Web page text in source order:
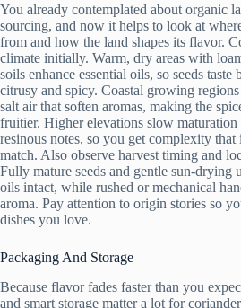
You already contemplated about organic
sourcing, and now it helps to look at
from and how the land shapes its flavor.
climate initially. Warm, dry areas with
soils enhance essential oils, so seeds taste
citrusy and spicy. Coastal growing
salt air that soften aromas, making the
fruitier. Higher elevations slow maturation
resinous notes, so you get complexity
match. Also observe harvest timing and
Fully mature seeds and gentle sun-drying
oils intact, while rushed or mechanical
aroma. Pay attention to origin stories so
dishes you love.
Packaging And Storage
Because flavor fades faster than you
and smart storage matter a lot for